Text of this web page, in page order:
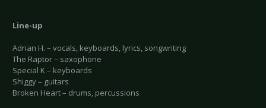
Line-up
Adrian H. – vocals, keyboards, lyrics, songwriting
The Raptor – saxophone
Special K – keyboards
Shiggy – guitars
Broken Heart – drums, percussions